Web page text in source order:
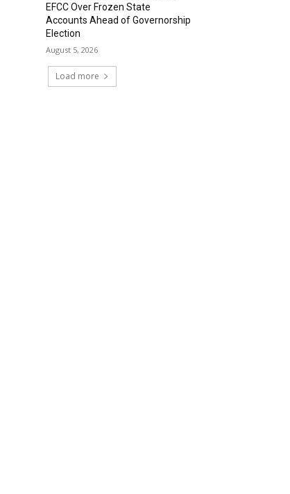
EFCC Over Frozen State
Accounts Ahead of Governorship
Election
August 5, 2026
Load more